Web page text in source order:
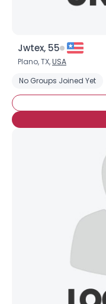
Jwtex, 55
Plano, TX,USA
No Groups Joined Yet